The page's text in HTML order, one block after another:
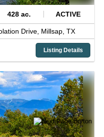
428 ac. ACTIVE
Drive, Millsap, TX
Listing Details